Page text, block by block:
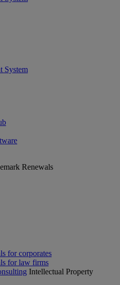
System
Renewals
for corporates
for law firms
Intellectual Property